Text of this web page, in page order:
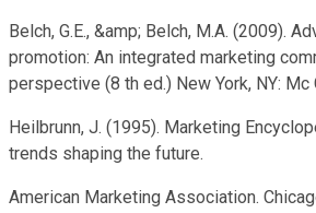
Belch, G.E., &amp; Belch, M.A. (2009).
promotion: An integrated marketing
perspective (8 th ed.) New York, NY:
Heilbrunn, J. (1995). Marketing
trends shaping the future.
American Marketing Association.